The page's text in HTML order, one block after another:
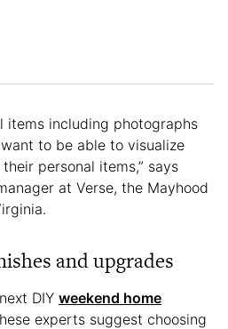
items including photographs
to be able to visualize
personal items,” says
at Verse, the Mayhood
and upgrades
DIY weekend home
experts suggest choosing